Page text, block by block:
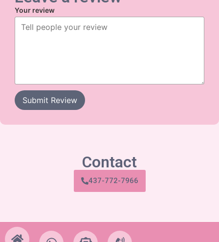
Your review
Submit Review
Contact
437-772-7966